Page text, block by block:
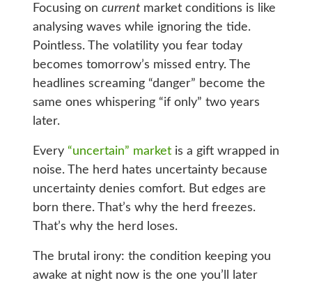
Focusing on currentmarket conditions is like
analysing waves while ignoring the tide.
Pointless. The volatility you fear today
becomes tomorrow’s missed entry. The
headlines screaming “danger” become the
same ones whispering “if only” two years
later.
Every “uncertain” marketis a gift wrapped in
noise. The herd hates uncertainty because
uncertainty denies comfort. But edges are
born there. That’s why the herd freezes.
That’s why the herd loses.
The brutal irony: the condition keeping you
awake at night now is the one you’ll later